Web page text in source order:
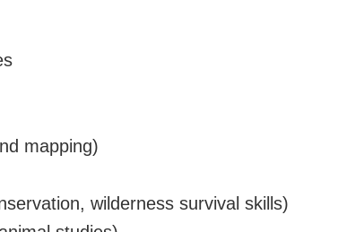
mapping)
wilderness survival skills)